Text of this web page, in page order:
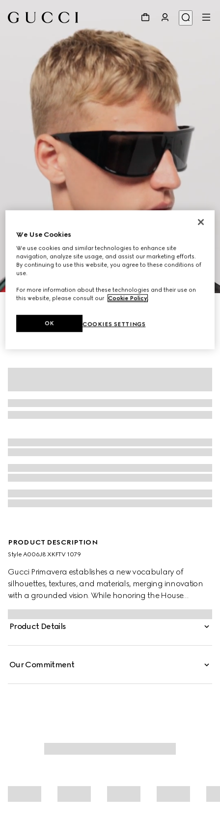
7
PRODUCT DESCRIPTION
Style ‎A006J8 XKFTV 1079
Gucci Primavera establishes a new vocabulary of
silhouettes, textures, and materials, merging innovation
with a grounded vision. While honoring the House
archives and distinctive codes, menswear pieces are
shaped by meticulous product development, inspiring
new ideas of lightness and comfort. Crafted from fine rib
Product Details
Our Commitment
We Use Cookies
We use cookies and similar technologies to enhance site
navigation, analyze site usage, and assist our marketing efforts.
By continuing to use this website, you agree to these conditions of
use.
For more information about these technologies and their use on
this website, please consult our Cookie Policy.
COOKIES SETTINGS
OK